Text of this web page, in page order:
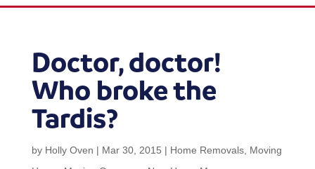
Doctor, doctor!
Who broke the
Tardis?
by Holly Oven | Mar 30, 2015 | Home Removals, Moving